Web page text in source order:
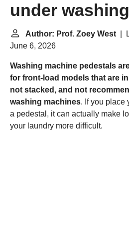
under
Author: Prof. Zoey West |
June 6, 2026
Washing machine pedestals
for front-load models that are
not stacked, and not
washing machines. If you place
a pedestal, it can actually make
your laundry more difficult.